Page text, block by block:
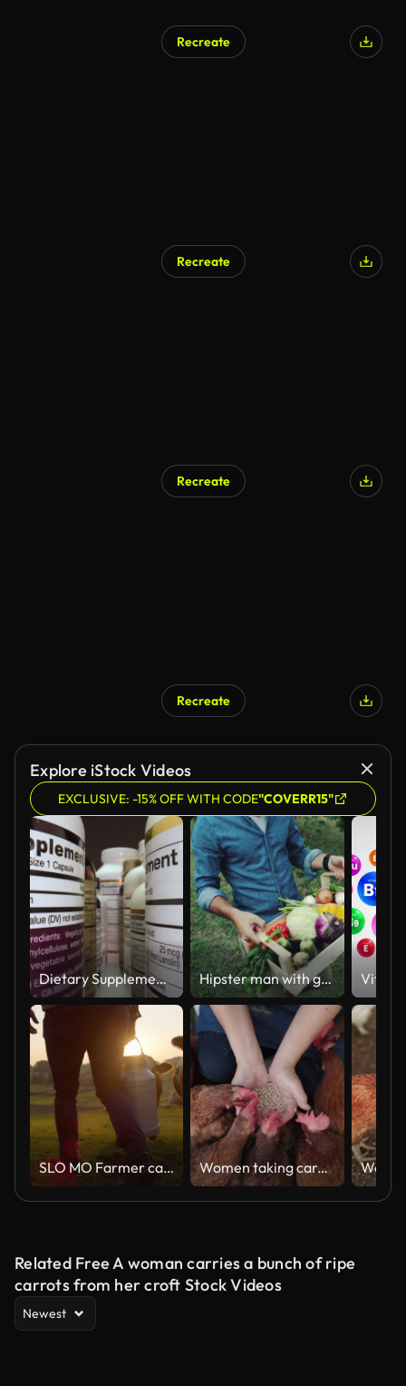
Recreate
Recreate
Recreate
Recreate
Explore iStock Videos
EXCLUSIVE: -15% OFF WITH CODE"COVERR15"
Dietary Supplements Containers. White Plastic Cans for Tablets. Hipster man with grocery box
SLO MO Farmer carrying a barrel of milk across the pasture Women taking care of chicken in farm
Related Free A woman carries a bunch of ripe
carrots from her croft Stock Videos
Newest